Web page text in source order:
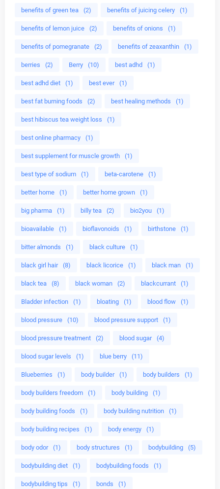
benefits of green tea (2) benefits of juicing celery (1)
benefits of lemon juice (2) benefits of onions (1)
benefits of pomegranate (2) benefits of zeaxanthin (1)
berries (2) Berry (10) best adhd (1)
best adhd diet (1) best ever (1)
best fat burning foods (2) best healing methods (1)
best hibiscus tea weight loss (1)
best online pharmacy (1)
best supplement for muscle growth (1)
best type of sodium (1) beta-carotene (1)
better home (1) better home grown (1)
big pharma (1) billy tea (2) bio2you (1)
bioavailable (1) bioflavonoids (1) birthstone (1)
bitter almonds (1) black culture (1)
black girl hair (8) black licorice (1) black man (1)
black tea (8) black woman (2) blackcurrant (1)
Bladder infection (1) bloating (1) blood flow (1)
blood pressure (10) blood pressure support (1)
blood pressure treatment (2) blood sugar (4)
blood sugar levels (1) blue berry (11)
Blueberries (1) body builder (1) body builders (1)
body builders freedom (1) body building (1)
body building foods (1) body building nutrition (1)
body building recipes (1) body energy (1)
body odor (1) body structures (1) bodybuilding (5)
bodybuilding diet (1) bodybuilding foods (1)
bodybuilding tips (1) bonds (1)